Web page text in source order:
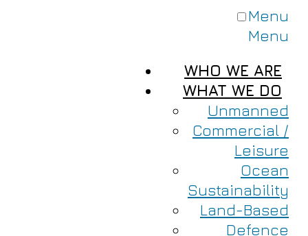
Menu
Menu
WHO WE ARE
WHAT WE DO
Unmanned
Commercial /
Leisure
Ocean
Sustainability
Land-Based
Defence